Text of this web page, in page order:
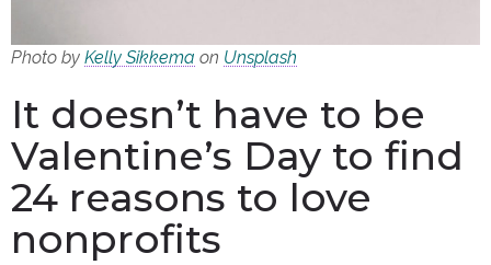
Photo by Kelly Sikkema on Unsplash
It doesn’t have to be
Valentine’s Day to find
24 reasons to love
nonprofits